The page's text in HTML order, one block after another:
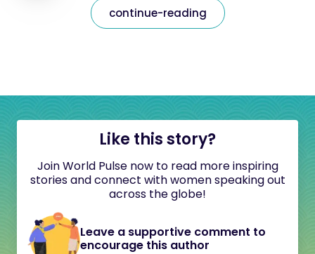
continue-reading
Like this story?
Join World Pulse now to read more inspiring
stories and connect with women speaking out
across the globe!
Leave a supportive comment to
encourage this author